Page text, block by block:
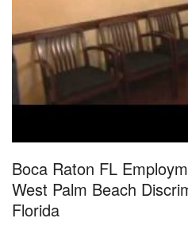
Boca Raton FL
West Palm Beach
Florida